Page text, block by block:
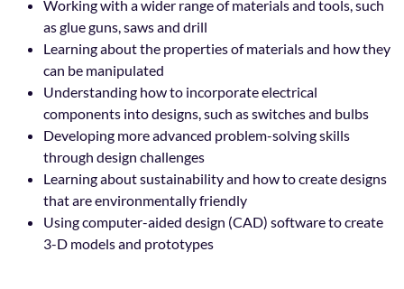
Working with a wider range of materials and tools, such
as glue guns, saws and drill
Learning about the properties of materials and how they
can be manipulated
Understanding how to incorporate electrical
components into designs, such as switches and bulbs
Developing more advanced problem-solving skills
through design challenges
Learning about sustainability and how to create designs
that are environmentally friendly
Using computer-aided design (CAD) software to create
3-D models and prototypes